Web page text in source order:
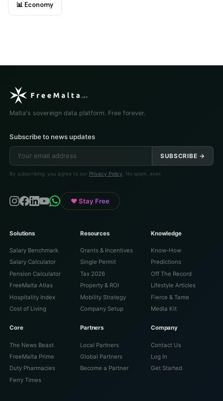
📊 Economy
Malta's sovereign data platform. Free forever.
Subscribe to news updates
SUBSCRIBE →
By subscribing, you agree to our Privacy Policy . No spam, ever.
♥ Stay Free
Solutions
Salary Benchmark
Salary Calculator
Pension Calculator
FreeMalta Atlas
Hospitality Index
Cost of Living
Resources
Grants & Incentives
Single Permit
Tax 2026
Property & ROI
Mobility Strategy
Company Setup
Knowledge
Know-How
Predictions
Off The Record
Lifestyle Articles
Fierce & Tame
Media Kit
Core
The News Beast
FreeMalta Prime
Duty Pharmacies
Ferry Times
Partners
Local Partners
Global Partners
Become a Partner
Company
Contact Us
Log In
Get Started